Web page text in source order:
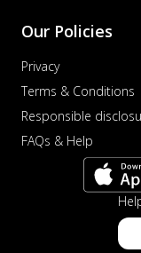
Our Policies
Privacy
Terms & Conditions
Responsible
FAQs & Help